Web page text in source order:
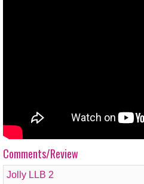
Comments/Review
Jolly LLB 2